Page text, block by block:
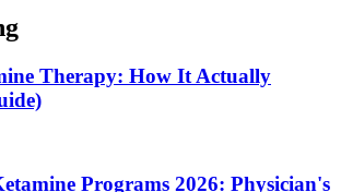
Therapy: How It Actually
Programs 2026: Physician's